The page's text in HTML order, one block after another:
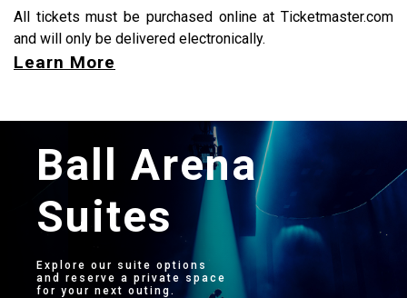
All tickets must be purchased online at Ticketmaster.com
and will only be delivered electronically.
Learn More
Ball Arena
Suites
Explore our suite options
and reserve a private space
for your next outing.